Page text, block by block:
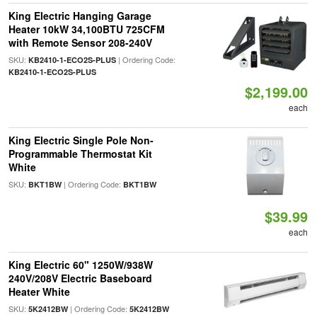
King Electric Hanging Garage
Heater 10kW 34,100BTU 725CFM
with Remote Sensor 208-240V
SKU: KB2410-1-ECO2S-PLUS| Ordering Code:
KB2410-1-ECO2S-PLUS
$2,199.00
each
King Electric Single Pole Non-
Programmable Thermostat Kit
White
SKU: BKT1BW| Ordering Code: BKT1BW
$39.99
each
King Electric 60" 1250W/938W
240V/208V Electric Baseboard
Heater White
SKU: 5K2412BW| Ordering Code: 5K2412BW